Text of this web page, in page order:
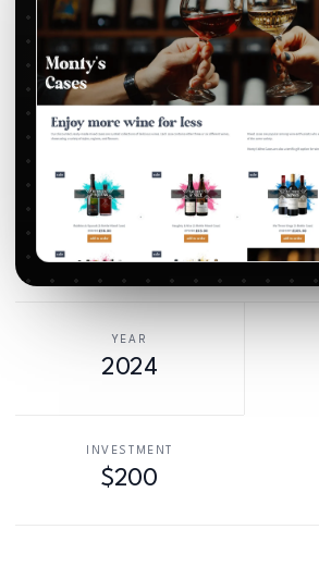
YEAR
2024
INVESTMENT
$200